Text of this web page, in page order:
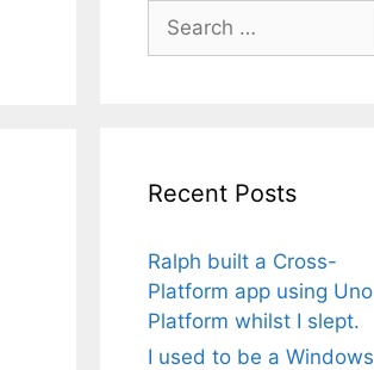
Search
for:
Recent Posts
Ralph built a Cross-
Platform app using Uno
Platform whilst I slept.
I used to be a Windows